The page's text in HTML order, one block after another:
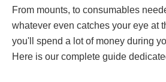
From mounts, to consumables
whatever even catches your eye at
you'll spend a lot of money during
Here is our complete guide